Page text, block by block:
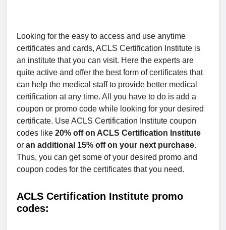
Looking for the easy to access and use anytime
certificates and cards, ACLS Certification Institute is
an institute that you can visit. Here the experts are
quite active and offer the best form of certificates that
can help the medical staff to provide better medical
certification at any time. All you have to do is add a
coupon or promo code while looking for your desired
certificate. Use ACLS Certification Institute coupon
codes like 20% off on ACLS Certification Institute
or an additional 15% off on your next purchase.
Thus, you can get some of your desired promo and
coupon codes for the certificates that you need.
ACLS Certification Institute promo
codes: